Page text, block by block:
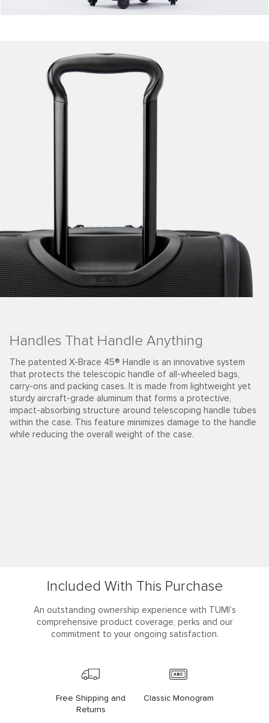
Handles That Handle Anything
The patented X-Brace 45® Handle is an innovative system
that protects the telescopic handle of all-wheeled bags,
carry-ons and packing cases. It is made from lightweight yet
sturdy aircraft-grade aluminum that forms a protective,
impact-absorbing structure around telescoping handle tubes
within the case. This feature minimizes damage to the handle
while reducing the overall weight of the case.
Included With This Purchase
An outstanding ownership experience with TUMI’s
comprehensive product coverage, perks and our
commitment to your ongoing satisfaction.
Free Shipping and
Returns
Classic Monogram